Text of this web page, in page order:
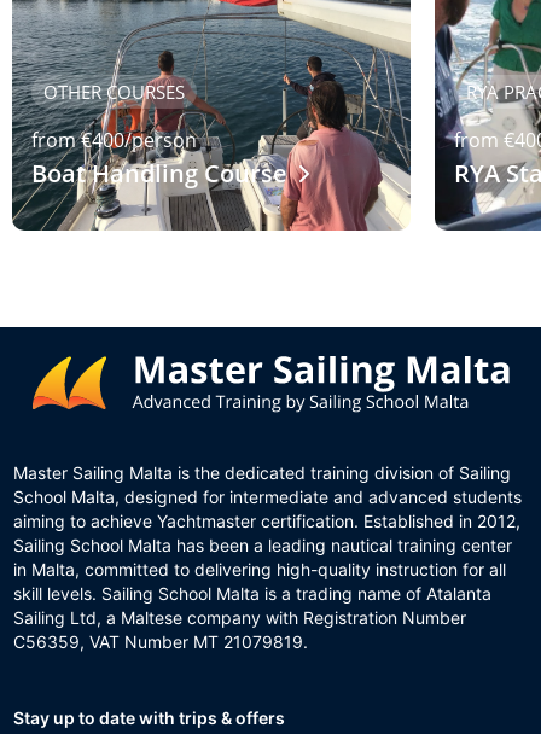
OTHER COURSES
from€400/person
Boat Handling Course
RYA
from €
RYA
Master Sailing Malta is the dedicated training division of Sailing
School Malta, designed for intermediate and advanced students
aiming to achieve Yachtmaster certification. Established in 2012,
Sailing School Malta has been a leading nautical training center
in Malta, committed to delivering high-quality instruction for all
skill levels. Sailing School Malta is a trading name of Atalanta
Sailing Ltd, a Maltese company with Registration Number
C56359, VAT Number MT 21079819.
Stay up to date with trips & offers